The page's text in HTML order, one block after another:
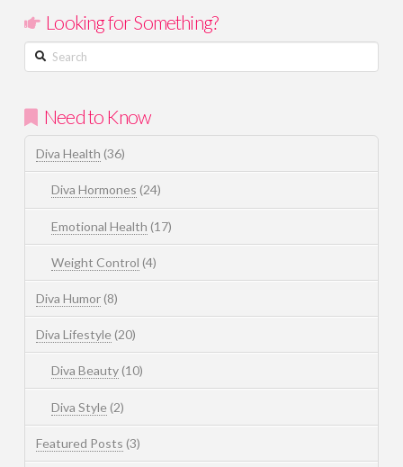
Looking for Something?
Search
Need to Know
Diva Health (36)
Diva Hormones (24)
Emotional Health (17)
Weight Control (4)
Diva Humor(8)
Diva Lifestyle(20)
Diva Beauty(10)
Diva Style(2)
Featured Posts (3)